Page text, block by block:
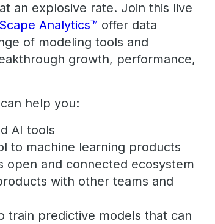
an explosive rate. Join this live
Analytics™ offer data
of modeling tools and
growth, performance,
help you:
AI tools
to machine learning products
open and connected ecosystem
with other teams and
train predictive models that can